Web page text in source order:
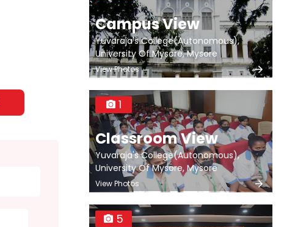
Campus View
Yuvaraja's College(Autonomous),
University Of Mysore, Mysore
View Photos
1
Classroom View
Yuvaraja's College(Autonomous),
University Of Mysore, Mysore
View Photos
5